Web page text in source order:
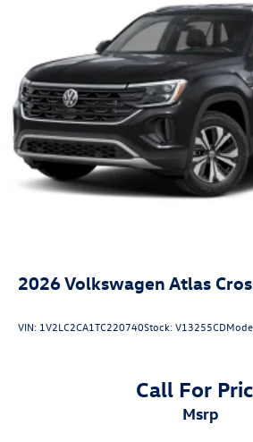
2026Volkswagen Atlas
VIN: 1V2LC2CA1TC220740Stock:V13255CD
Call For
msrp